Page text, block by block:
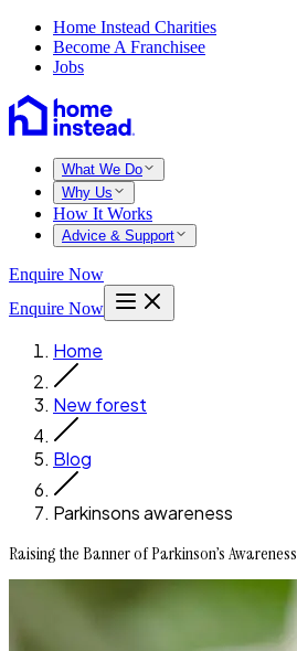
Home Instead Charities
Become A Franchisee
Jobs
What We Do
Why Us
How It Works
Advice & Support
Enquire Now
Enquire Now
Home
New forest
Blog
Parkinsons awareness
Raising the Banner of Parkinson’s Awareness